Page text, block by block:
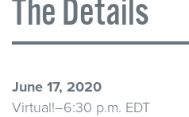
The Details
June 17, 2020
Virtual!–6:30 p.m. EDT